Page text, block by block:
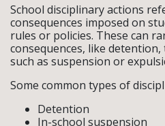
School disciplinary actions
consequences imposed on
rules or policies. These can
consequences, like
such as suspension or
Some common types of
Detention
In-school suspension